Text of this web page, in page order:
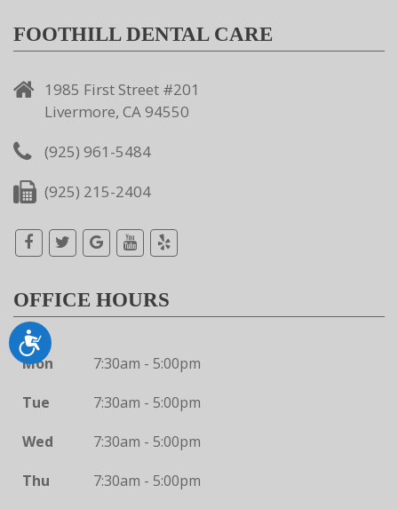
Accessibility
FOOTHILL DENTAL CARE
1985 First Street #201
Livermore, CA 94550
(925) 961-5484
(925) 215-2404
OFFICE HOURS
Mon
7:30am - 5:00pm
Tue
7:30am - 5:00pm
Wed
7:30am - 5:00pm
Thu
7:30am - 5:00pm